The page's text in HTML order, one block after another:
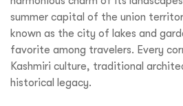
summer capital of the union
known as the city of lakes and
favorite among travelers. Every
Kashmiri culture, traditional
historical legacy.